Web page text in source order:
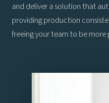
and deliver a solution that
providing production
freeing your team to be more